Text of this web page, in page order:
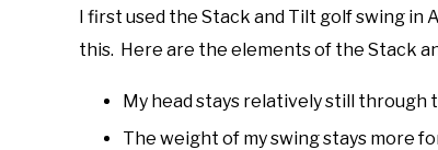
I first used the Stack and Tilt golf swing in
this. Here are the elements of the Stack
My head stays relatively still through
The weight of my swing stays more